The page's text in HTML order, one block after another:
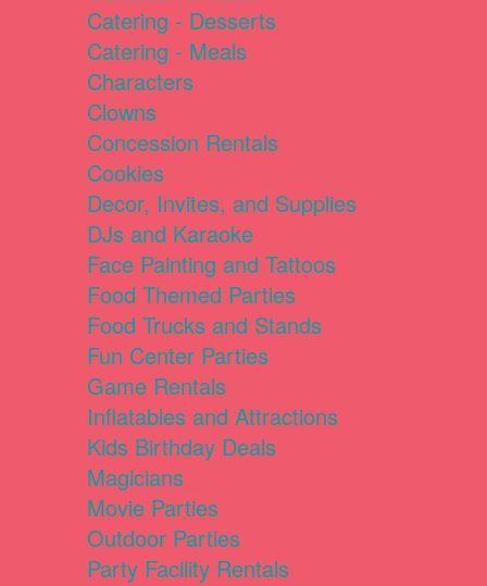
Catering - Desserts
Catering - Meals
Characters
Clowns
Concession Rentals
Cookies
Decor, Invites, and Supplies
DJs and Karaoke
Face Painting and Tattoos
Food Themed Parties
Food Trucks and Stands
Fun Center Parties
Game Rentals
Inflatables and Attractions
Kids Birthday Deals
Magicians
Movie Parties
Outdoor Parties
Party Facility Rentals